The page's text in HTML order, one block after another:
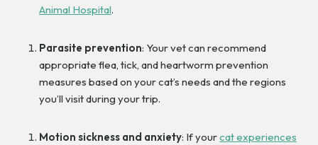
Animal Hospital.
Parasite prevention: Your vet can recommend
appropriate flea, tick, and heartworm prevention
measures based on your cat’s needs and the regions
you’ll visit during your trip.
Motion sickness and anxiety: If yourcat experiences